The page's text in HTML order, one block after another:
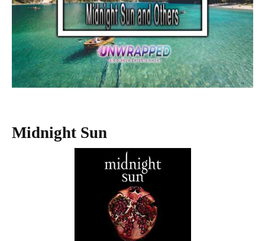
Midnight Sun